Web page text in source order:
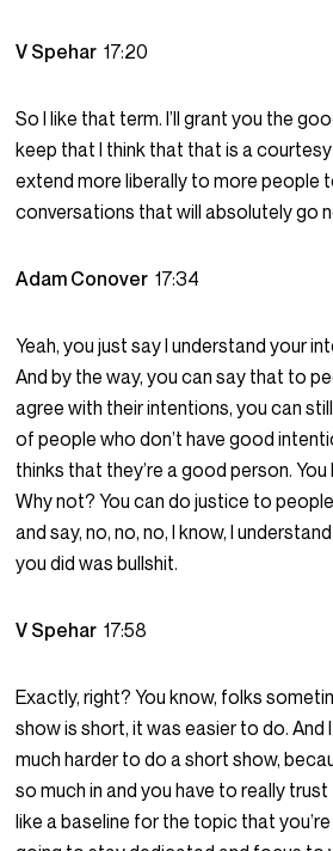
V Spehar17:20
So I like that term. I’ll grant you the
keep that I think that that is a
extend more liberally to more people
conversations that will absolutely go
Adam Conover17:34
Yeah, you just say I understand your
And by the way, you can say that to
agree with their intentions, you can
of people who don’t have good
thinks that they’re a good person. You
Why not? You can do justice to
and say, no, no, no, I know, I
you did was bullshit.
V Spehar17:58
Exactly, right? You know, folks
show is short, it was easier to do. And
much harder to do a short show,
so much in and you have to really
like a baseline for the topic that